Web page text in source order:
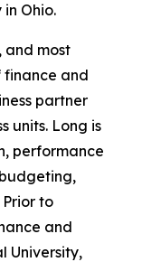
Ohio.
and most
finance and
partner
units. Long is
performance
to
and
University,